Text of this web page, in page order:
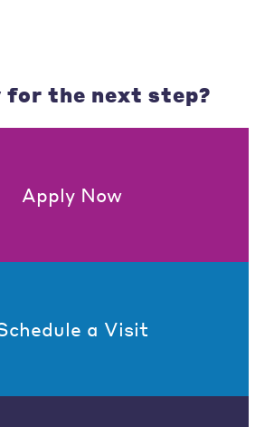
for the next step?
Apply Now
a Visit